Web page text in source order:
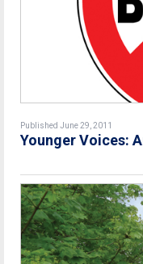
Published June 29, 2011
Younger Voices: